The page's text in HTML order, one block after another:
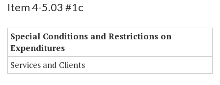
Item 4-5.03 #1c
Special Conditions and Restrictions on
Expenditures
Services and Clients